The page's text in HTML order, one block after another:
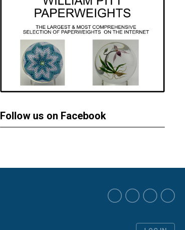
Follow us on Facebook